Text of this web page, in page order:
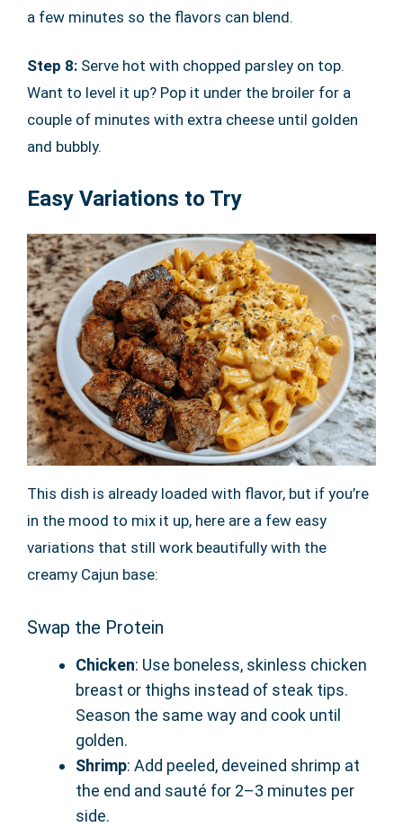
a few minutes so the flavors can blend.
Step 8: Serve hot with chopped parsley on top.
Want to level it up? Pop it under the broiler for a
couple of minutes with extra cheese until golden
and bubbly.
Easy Variations to Try
This dish is already loaded with flavor, but if you’re
in the mood to mix it up, here are a few easy
variations that still work beautifully with the
creamy Cajun base:
Swap the Protein
Chicken: Use boneless, skinless chicken
breast or thighs instead of steak tips.
Season the same way and cook until
golden.
Shrimp: Add peeled, deveined shrimp at
the end and sauté for 2–3 minutes per
side.